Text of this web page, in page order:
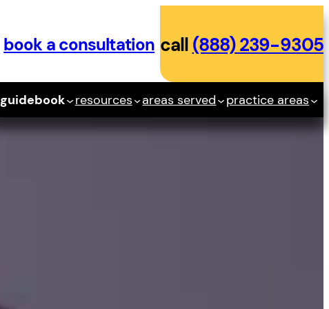
book a consultation call (888) 239-9305
guidebook resources areas served practice areas